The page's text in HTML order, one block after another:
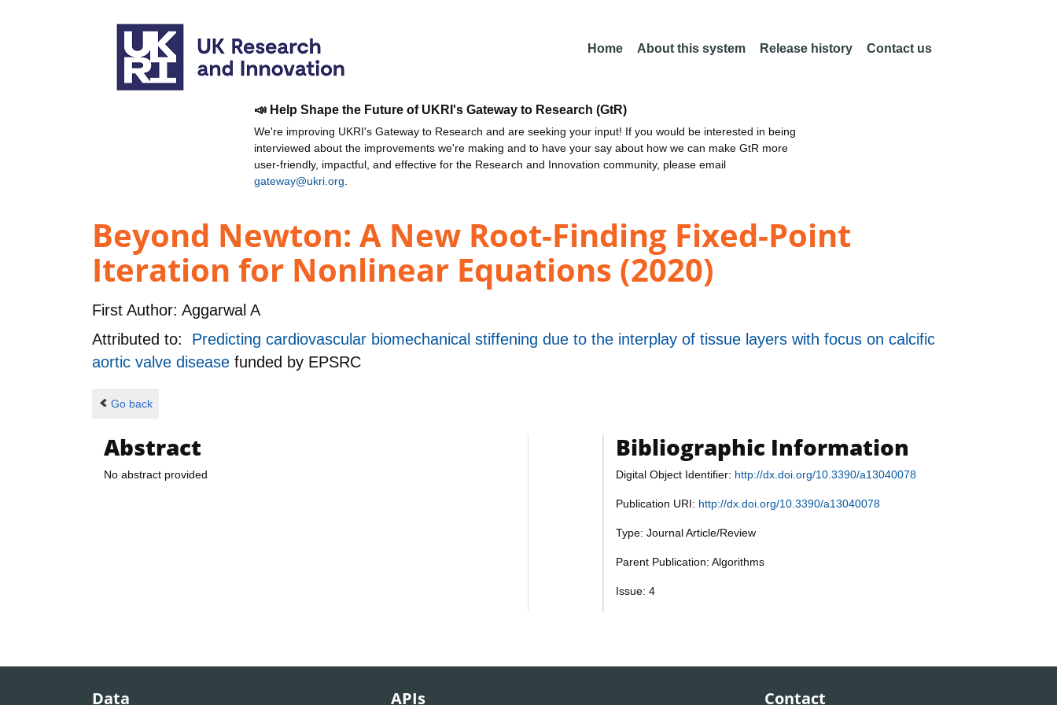
Home About this system Release history Contact us
📣 Help Shape the Future of UKRI's Gateway to Research (GtR)
We're improving UKRI's Gateway to Research and are seeking your input! If you would be interested in being
interviewed about the improvements we're making and to have your say about how we can make GtR more
user-friendly, impactful, and effective for the Research and Innovation community, please email
gateway@ukri.org
Beyond Newton: A New Root-Finding Fixed-Point
Iteration for Nonlinear Equations (2020)
First Author: Aggarwal A
Attributed to: Predicting cardiovascular biomechanical stiffening due to the interplay of tissue layers with focus on calcific
aortic valve disease funded by EPSRC
Go back
Abstract
No abstract provided
Bibliographic Information
Digital Object Identifier: http://dx.doi.org/10.3390/a13040078
Publication URI: http://dx.doi.org/10.3390/a13040078
Type: Journal Article/Review
Parent Publication: Algorithms
Issue: 4
Data APIs Contact